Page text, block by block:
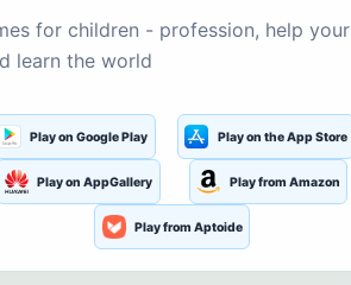
for children - profession, help your
learn the world
Play on Google Play Play on the App Store
Play on AppGallery Play from Amazon
Play from Aptoide